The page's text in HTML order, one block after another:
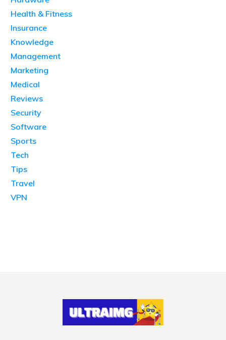
Health & Fitness
Insurance
Knowledge
Management
Marketing
Medical
Reviews
Security
Software
Sports
Tech
Tips
Travel
VPN